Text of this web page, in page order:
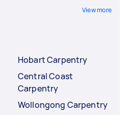
View more
Hobart Carpentry
Central Coast
Carpentry
Wollongong Carpentry